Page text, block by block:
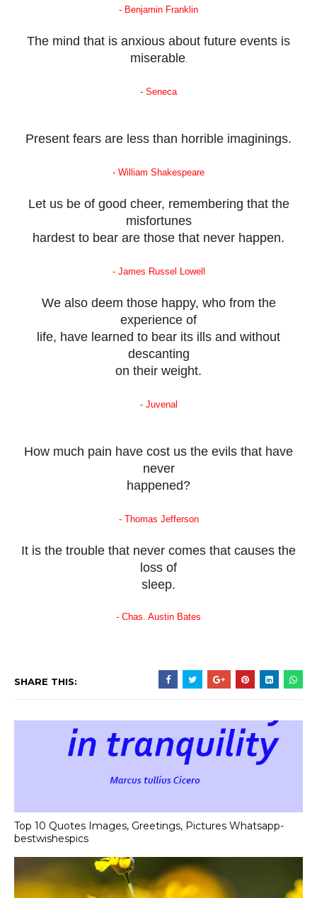
- Benjamin Franklin
The mind that is anxious about future events is
miserable.
- Seneca
Present fears are less than horrible imaginings.
- William Shakespeare
Let us be of good cheer, remembering that the
misfortunes
hardest to bear are those that never happen.
- James Russel Lowell
We also deem those happy, who from the
experience of
life, have learned to bear its ills and without
descanting
on their weight.
- Juvenal
How much pain have cost us the evils that have
never
happened?
- Thomas Jefferson
It is the trouble that never comes that causes the
loss of
sleep.
- Chas. Austin Bates
SHARE THIS:
Top 10 Quotes Images, Greetings, Pictures Whatsapp-
bestwishespics